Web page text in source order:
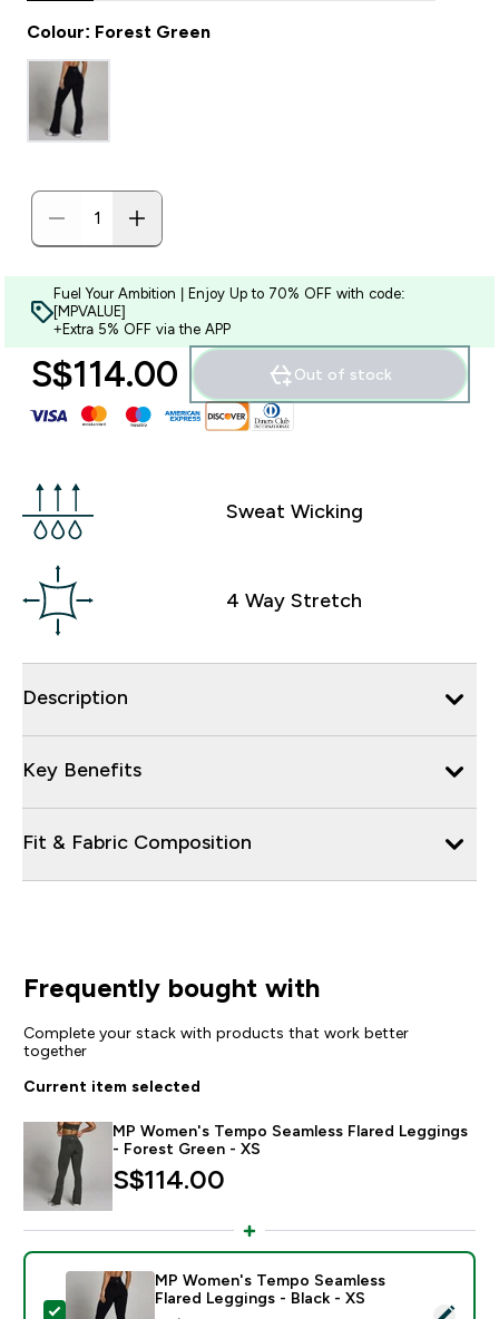
Colour: Forest Green
Fuel Your Ambition | Enjoy Up to 70% OFF with code:
[MPVALUE]
+Extra 5% OFF via the APP
S$114.00‎ Out of stock
Sweat Wicking
4 Way Stretch
Description
Key Benefits
Fit & Fabric Composition
Frequently bought with
Complete your stack with products that work better
together
Current item selected
MP Women's Tempo Seamless Flared Leggings
- Forest Green - XS
S$114.00‎
Select this product - MP Women's Tempo Seamless
MP Women's Tempo Seamless
Flared Leggings - Black - XS